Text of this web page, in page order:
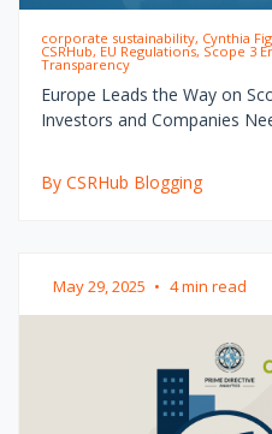
corporate sustainability, Cynthia
CSRHub, EU Regulations, Scope 3
Transparency
Europe Leads the Way on
Investors and Companies
By CSRHub Blogging
May 29, 2025 • 4 min read